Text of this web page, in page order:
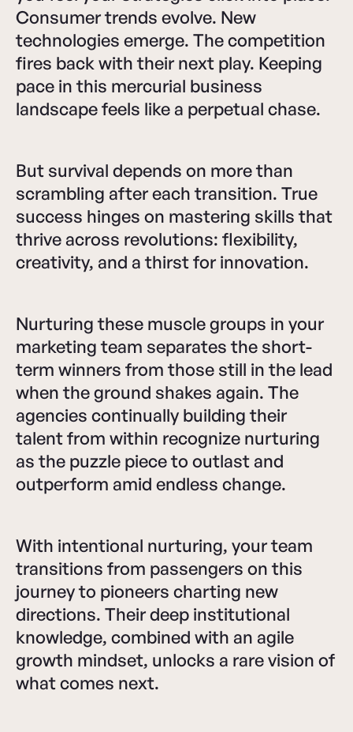
Consumer trends evolve. New
technologies emerge. The competition
fires back with their next play. Keeping
pace in this mercurial business
landscape feels like a perpetual chase.
But survival depends on more than
scrambling after each transition. True
success hinges on mastering skills that
thrive across revolutions: flexibility,
creativity, and a thirst for innovation.
Nurturing these muscle groups in your
marketing team separates the short-
term winners from those still in the lead
when the ground shakes again. The
agencies continually building their
talent from within recognize nurturing
as the puzzle piece to outlast and
outperform amid endless change.
With intentional nurturing, your team
transitions from passengers on this
journey to pioneers charting new
directions. Their deep institutional
knowledge, combined with an agile
growth mindset, unlocks a rare vision of
what comes next.